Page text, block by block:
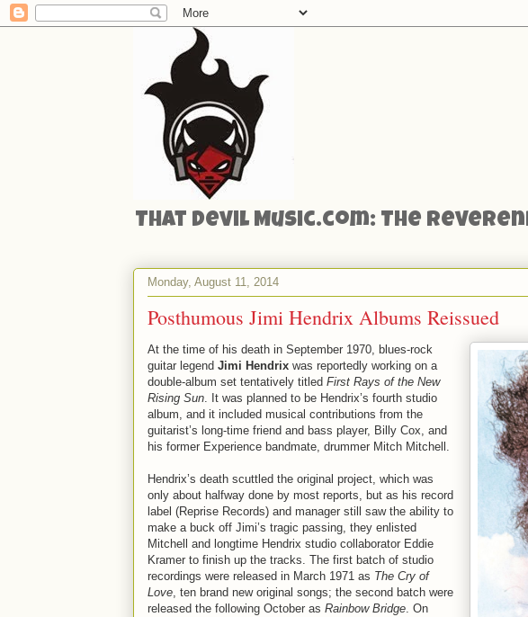
That Devil Music.com: The
Monday, August 11, 2014
Posthumous Jimi Hendrix Albums Reissued
At the time of his death in September 1970, blues-rock
guitar legend Jimi Hendrix was reportedly working on a
double-album set tentatively titled First Rays of the New
Rising Sun. It was planned to be Hendrix’s fourth studio
album, and it included musical contributions from the
guitarist’s long-time friend and bass player, Billy Cox, and
his former Experience bandmate, drummer Mitch Mitchell.
Hendrix’s death scuttled the original project, which was
only about halfway done by most reports, but as his record
label (Reprise Records) and manager still saw the ability to
make a buck off Jimi’s tragic passing, they enlisted
Mitchell and longtime Hendrix studio collaborator Eddie
Kramer to finish up the tracks. The first batch of studio
recordings were released in March 1971 as The Cry of
Love, ten brand new original songs; the second batch were
released the following October as Rainbow Bridge. On